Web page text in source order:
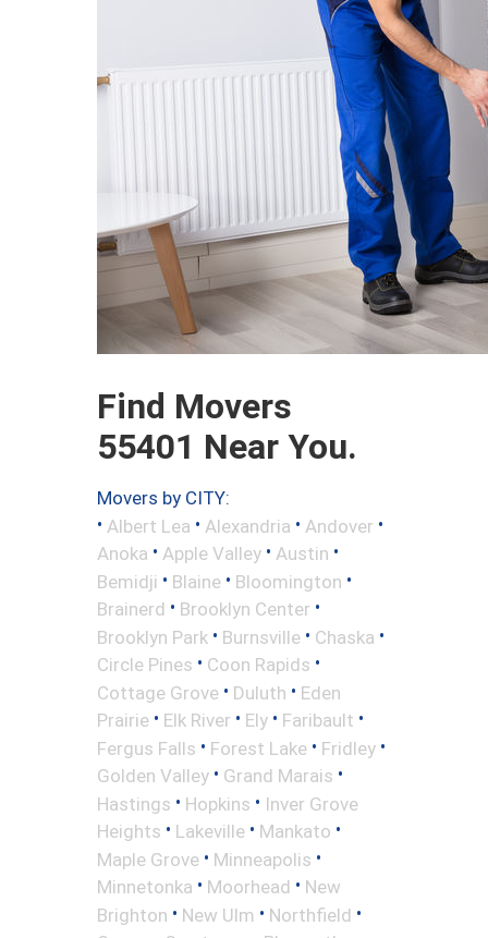
Find Movers
55401 Near You.
Movers by CITY:
• Albert Lea • Alexandria • Andover •
Anoka • Apple Valley • Austin •
Bemidji • Blaine • Bloomington •
Brainerd • Brooklyn Center •
Brooklyn Park • Burnsville • Chaska •
Circle Pines • Coon Rapids •
Cottage Grove • Duluth • Eden
Prairie • Elk River • Ely • Faribault •
Fergus Falls • Forest Lake • Fridley •
Golden Valley • Grand Marais •
Hastings • Hopkins • Inver Grove
Heights • Lakeville • Mankato •
Maple Grove • Minneapolis •
Minnetonka • Moorhead • New
Brighton • New Ulm • Northfield •